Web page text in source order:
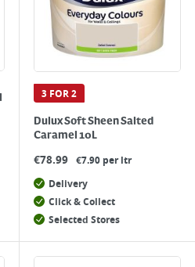
3 FOR 2
Dulux Soft Sheen Salted
Caramel 10L
€78.99 €7.90 per ltr
Delivery
Click & Collect
Selected Stores